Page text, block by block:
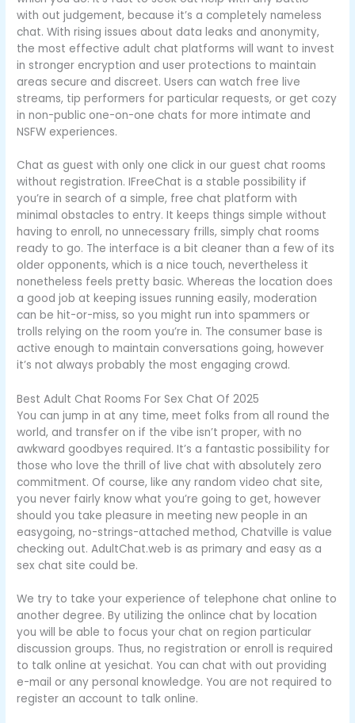
with out judgement, because it’s a completely nameless
chat. With rising issues about data leaks and anonymity,
the most effective adult chat platforms will want to invest
in stronger encryption and user protections to maintain
areas secure and discreet. Users can watch free live
streams, tip performers for particular requests, or get cozy
in non-public one-on-one chats for more intimate and
NSFW experiences.
Chat as guest with only one click in our guest chat rooms
without registration. IFreeChat is a stable possibility if
you’re in search of a simple, free chat platform with
minimal obstacles to entry. It keeps things simple without
having to enroll, no unnecessary frills, simply chat rooms
ready to go. The interface is a bit cleaner than a few of its
older opponents, which is a nice touch, nevertheless it
nonetheless feels pretty basic. Whereas the location does
a good job at keeping issues running easily, moderation
can be hit-or-miss, so you might run into spammers or
trolls relying on the room you’re in. The consumer base is
active enough to maintain conversations going, however
it’s not always probably the most engaging crowd.
Best Adult Chat Rooms For Sex Chat Of 2025
You can jump in at any time, meet folks from all round the
world, and transfer on if the vibe isn’t proper, with no
awkward goodbyes required. It’s a fantastic possibility for
those who love the thrill of live chat with absolutely zero
commitment. Of course, like any random video chat site,
you never fairly know what you’re going to get, however
should you take pleasure in meeting new people in an
easygoing, no-strings-attached method, Chatville is value
checking out. AdultChat.web is as primary and easy as a
sex chat site could be.
We try to take your experience of telephone chat online to
another degree. By utilizing the onlince chat by location
you will be able to focus your chat on region particular
discussion groups. Thus, no registration or enroll is required
to talk online at yesichat. You can chat with out providing
e-mail or any personal knowledge. You are not required to
register an account to talk online.